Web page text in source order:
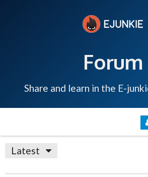
Forum
Share and learn in the E-
Latest